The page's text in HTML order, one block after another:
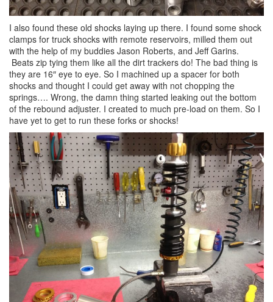
I also found these old shocks laying up there. I found some shock
clamps for truck shocks with remote reservoirs, milled them out
with the help of my buddies Jason Roberts, and Jeff Garins.
Beats zip tying them like all the dirt trackers do! The bad thing is
they are 16″ eye to eye. So I machined up a spacer for both
shocks and thought I could get away with not chopping the
springs…. Wrong, the damn thing started leaking out the bottom
of the rebound adjuster. I created to much pre-load on them. So I
have yet to get to run these forks or shocks!